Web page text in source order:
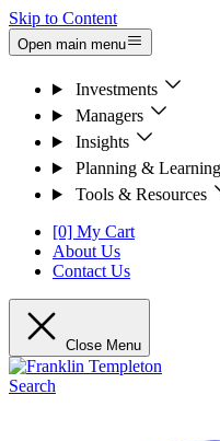
Skip to Content
Open main menu
Investments
Managers
Insights
Planning & Learning
Tools & Resources
[0] My Cart
About Us
Contact Us
Close Menu
Search